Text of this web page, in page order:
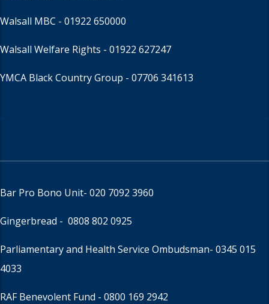
Walsall MBC - 01922 650000
Walsall Welfare Rights - 01922 627247
YMCA Black Country Group - 07706 341613
Bar Pro Bono Unit- 020 7092 3960
Gingerbread - 0808 802 0925
Parliamentary and Health Service Ombudsman- 0345 015
4033
RAF Benevolent Fund - 0800 169 2942